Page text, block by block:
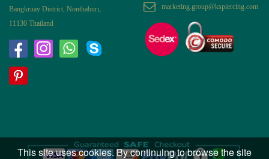
Bangkruay District, Nonthaburi,
11130 Thailand
marketing.group@kspiercing.com
This site uses cookies. By continuing to browse the site